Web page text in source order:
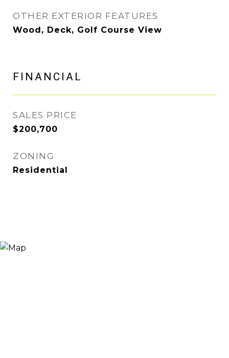
OTHER EXTERIOR FEATURES
Wood, Deck, Golf Course View
FINANCIAL
SALES PRICE
$200,700
ZONING
Residential